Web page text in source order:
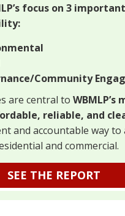
focus on 3
Community
are central to WBMLP’s
reliable, and
and accountable way to
and commercial.
SEE THE REPORT